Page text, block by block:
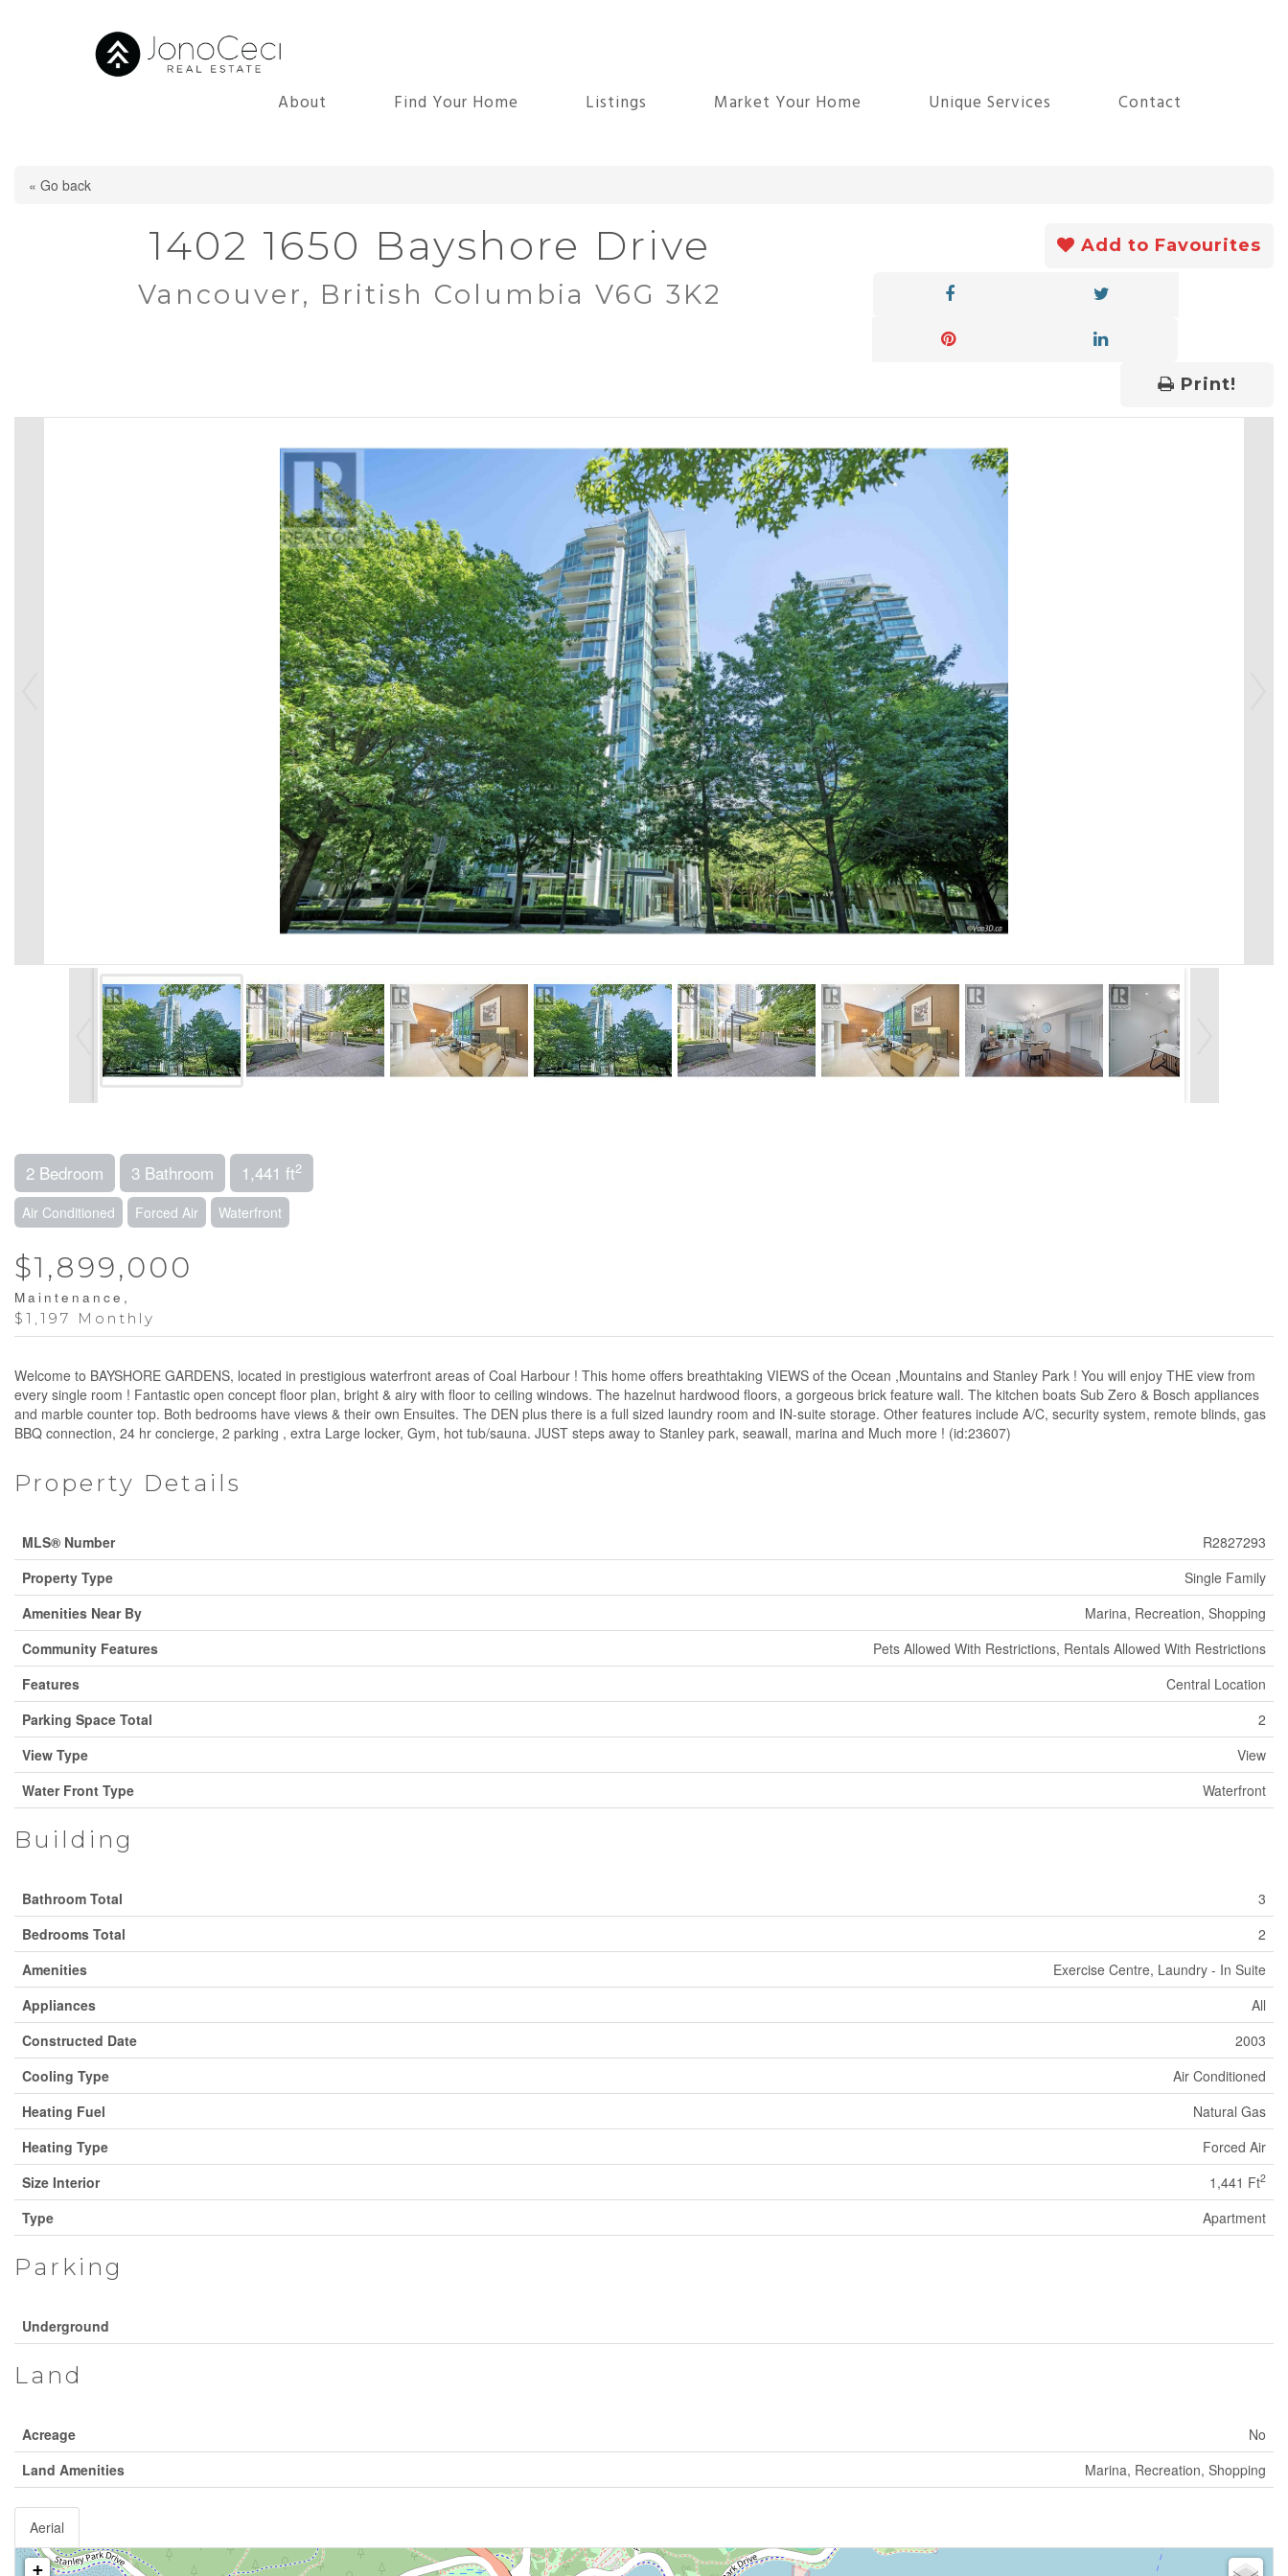
About Find Your Home Listings Market Your Home Unique Services Contact
« Go back
1402 1650 Bayshore Drive
Vancouver, British Columbia V6G 3K2
Add to Favourites
Print!
2 Bedroom 3 Bathroom 1,441 ft2
Air Conditioned Forced Air Waterfront
$1,899,000
Maintenance,
$1,197 Monthly
Welcome to BAYSHORE GARDENS, located in prestigious waterfront areas of Coal Harbour ! This home offers breathtaking VIEWS of the Ocean ,Mountains and Stanley Park ! You will enjoy THE view from
every single room ! Fantastic open concept floor plan, bright & airy with floor to ceiling windows. The hazelnut hardwood floors, a gorgeous brick feature wall. The kitchen boats Sub Zero & Bosch appliances
and marble counter top. Both bedrooms have views & their own Ensuites. The DEN plus there is a full sized laundry room and IN-suite storage. Other features include A/C, security system, remote blinds, gas
BBQ connection, 24 hr concierge, 2 parking , extra Large locker, Gym, hot tub/sauna. JUST steps away to Stanley park, seawall, marina and Much more ! (id:23607)
Property Details
MLS® Number
R2827293
Property Type
Single Family
Amenities Near By
Marina, Recreation, Shopping
Community Features
Pets Allowed With Restrictions, Rentals Allowed With Restrictions
Features
Central Location
Parking Space Total
2
View Type
View
Water Front Type
Waterfront
Building
Bathroom Total
3
Bedrooms Total
2
Amenities
Exercise Centre, Laundry - In Suite
Appliances
All
Constructed Date
2003
Cooling Type
Air Conditioned
Heating Fuel
Natural Gas
Heating Type
Forced Air
Size Interior
1,441 Ft2
Type Apartment
Parking
Underground
Land
Acreage
No
Land Amenities
Marina, Recreation, Shopping
Aerial
+